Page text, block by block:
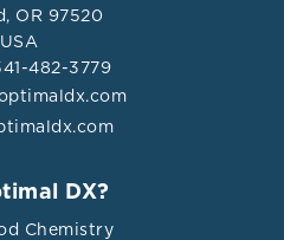
OR 97520
USA
482-3779
DX?
Chemistry